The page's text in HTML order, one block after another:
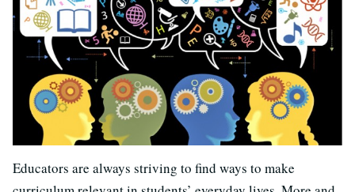
Educators are always striving to find ways to make